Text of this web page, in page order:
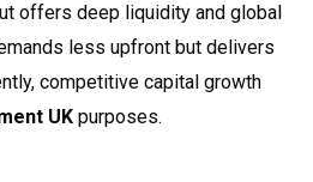
offers deep liquidity and global
less upfront but delivers
competitive capital growth
UK purposes.